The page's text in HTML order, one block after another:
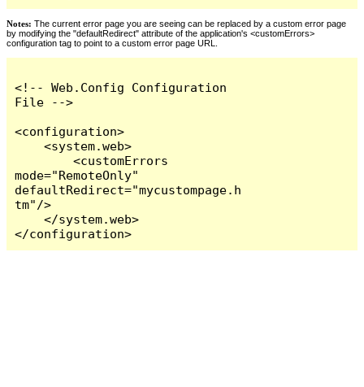
Notes: The current error page you are seeing can be replaced by a custom error page
by modifying the "defaultRedirect" attribute of the application's <customErrors>
configuration tag to point to a custom error page URL.
<!-- Web.Config Configuration
File -->
<configuration>
    <system.web>
        <customErrors
mode="RemoteOnly"
defaultRedirect="mycustompage.h
tm"/>
    </system.web>
</configuration>